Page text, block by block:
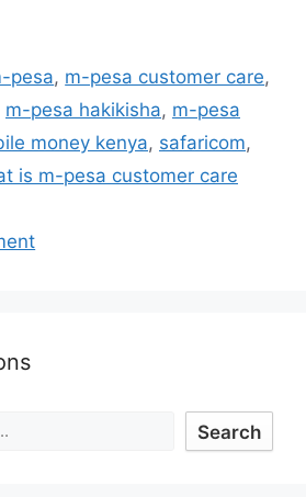
pesa, m-pesa customer care,
m-pesa hakikisha, m-pesa
money kenya, safaricom,
is m-pesa customer care
Search